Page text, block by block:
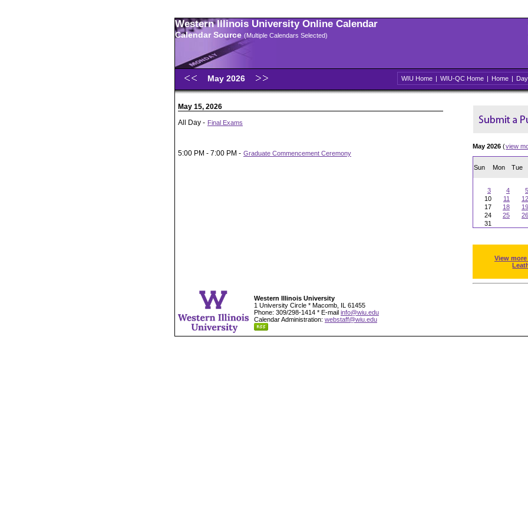
Western Illinois University Online Calendar
Calendar Source (Multiple Calendars Selected)
May 2026 WIU Home | WIU-QC Home | Home | Day
May 15, 2026
All Day - Final Exams
5:00 PM - 7:00 PM - Graduate Commencement Ceremony
May 2026 (view
Sun Mon Tue
3
4 5
10
11 12
17
18 19
24
25 26
31
View
Western Illinois University
1 University Circle * Macomb, IL 61455
Phone: 309/298-1414 * E-mail info@wiu.edu
Calendar Administration: webstaff@wiu.edu